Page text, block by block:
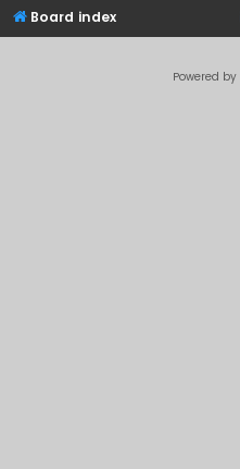
Board index
Powered by